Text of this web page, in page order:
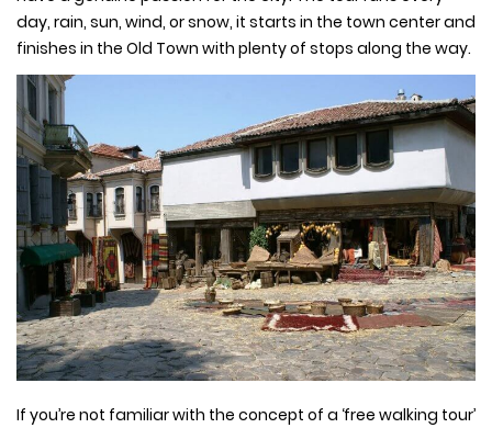
day, rain, sun, wind, or snow, it starts in the town center and
finishes in the Old Town with plenty of stops along the way.
If you’re not familiar with the concept of a ‘free walking tour’